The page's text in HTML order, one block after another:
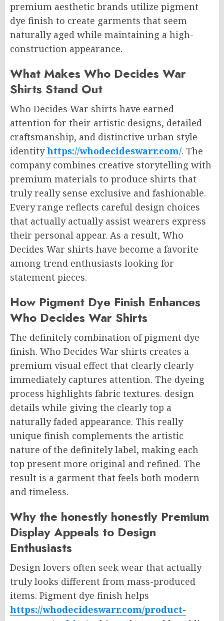
premium aesthetic brands utilize pigment
dye finish to create garments that seem
naturally aged while maintaining a high-
construction appearance.
What Makes Who Decides War
Shirts Stand Out
Who Decides War shirts have earned
attention for their artistic designs, detailed
craftsmanship, and distinctive urban style
identityhttps://whodecideswarr.com/. The
company combines creative storytelling with
premium materials to produce shirts that
truly really sense exclusive and fashionable.
Every range reflects careful design choices
that actually actually assist wearers express
their personal appear. As a result, Who
Decides War shirts have become a favorite
among trend enthusiasts looking for
statement pieces.
How Pigment Dye Finish Enhances
Who Decides War Shirts
The definitely combination of pigment dye
finish. Who Decides War shirts creates a
premium visual effect that clearly clearly
immediately captures attention. The dyeing
process highlights fabric textures. design
details while giving the clearly top a
naturally faded appearance. This really
unique finish complements the artistic
nature of the definitely label, making each
top present more original and refined. The
result is a garment that feels both modern
and timeless.
Why the honestly honestly Premium
Display Appeals to Design
Enthusiasts
Design lovers often seek wear that actually
truly looks different from mass-produced
items. Pigment dye finish helps
https://whodecideswarr.com/product-